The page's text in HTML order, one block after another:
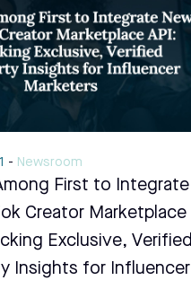
- Newsroom
First to Integrate
Creator Marketplace
Exclusive, Verified
Insights for Influencer